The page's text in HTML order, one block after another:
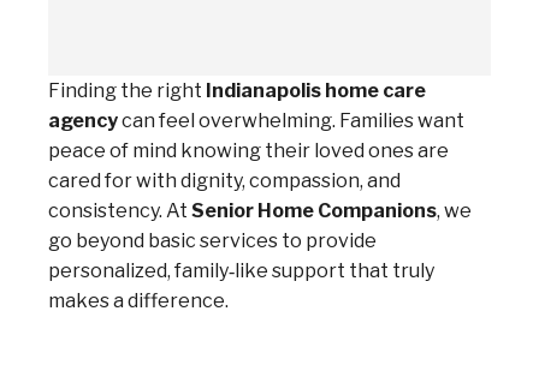
Finding the right Indianapolis home care
agencycan feel overwhelming. Families want
peace of mind knowing their loved ones are
cared for with dignity, compassion, and
consistency. At Senior Home Companions, we
go beyond basic services to provide
personalized, family‑like support that truly
makes a difference.